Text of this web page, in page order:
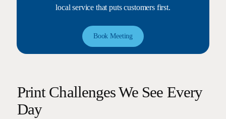
local service that puts customers first.
Book Meeting
Print Challenges We See Every
Day